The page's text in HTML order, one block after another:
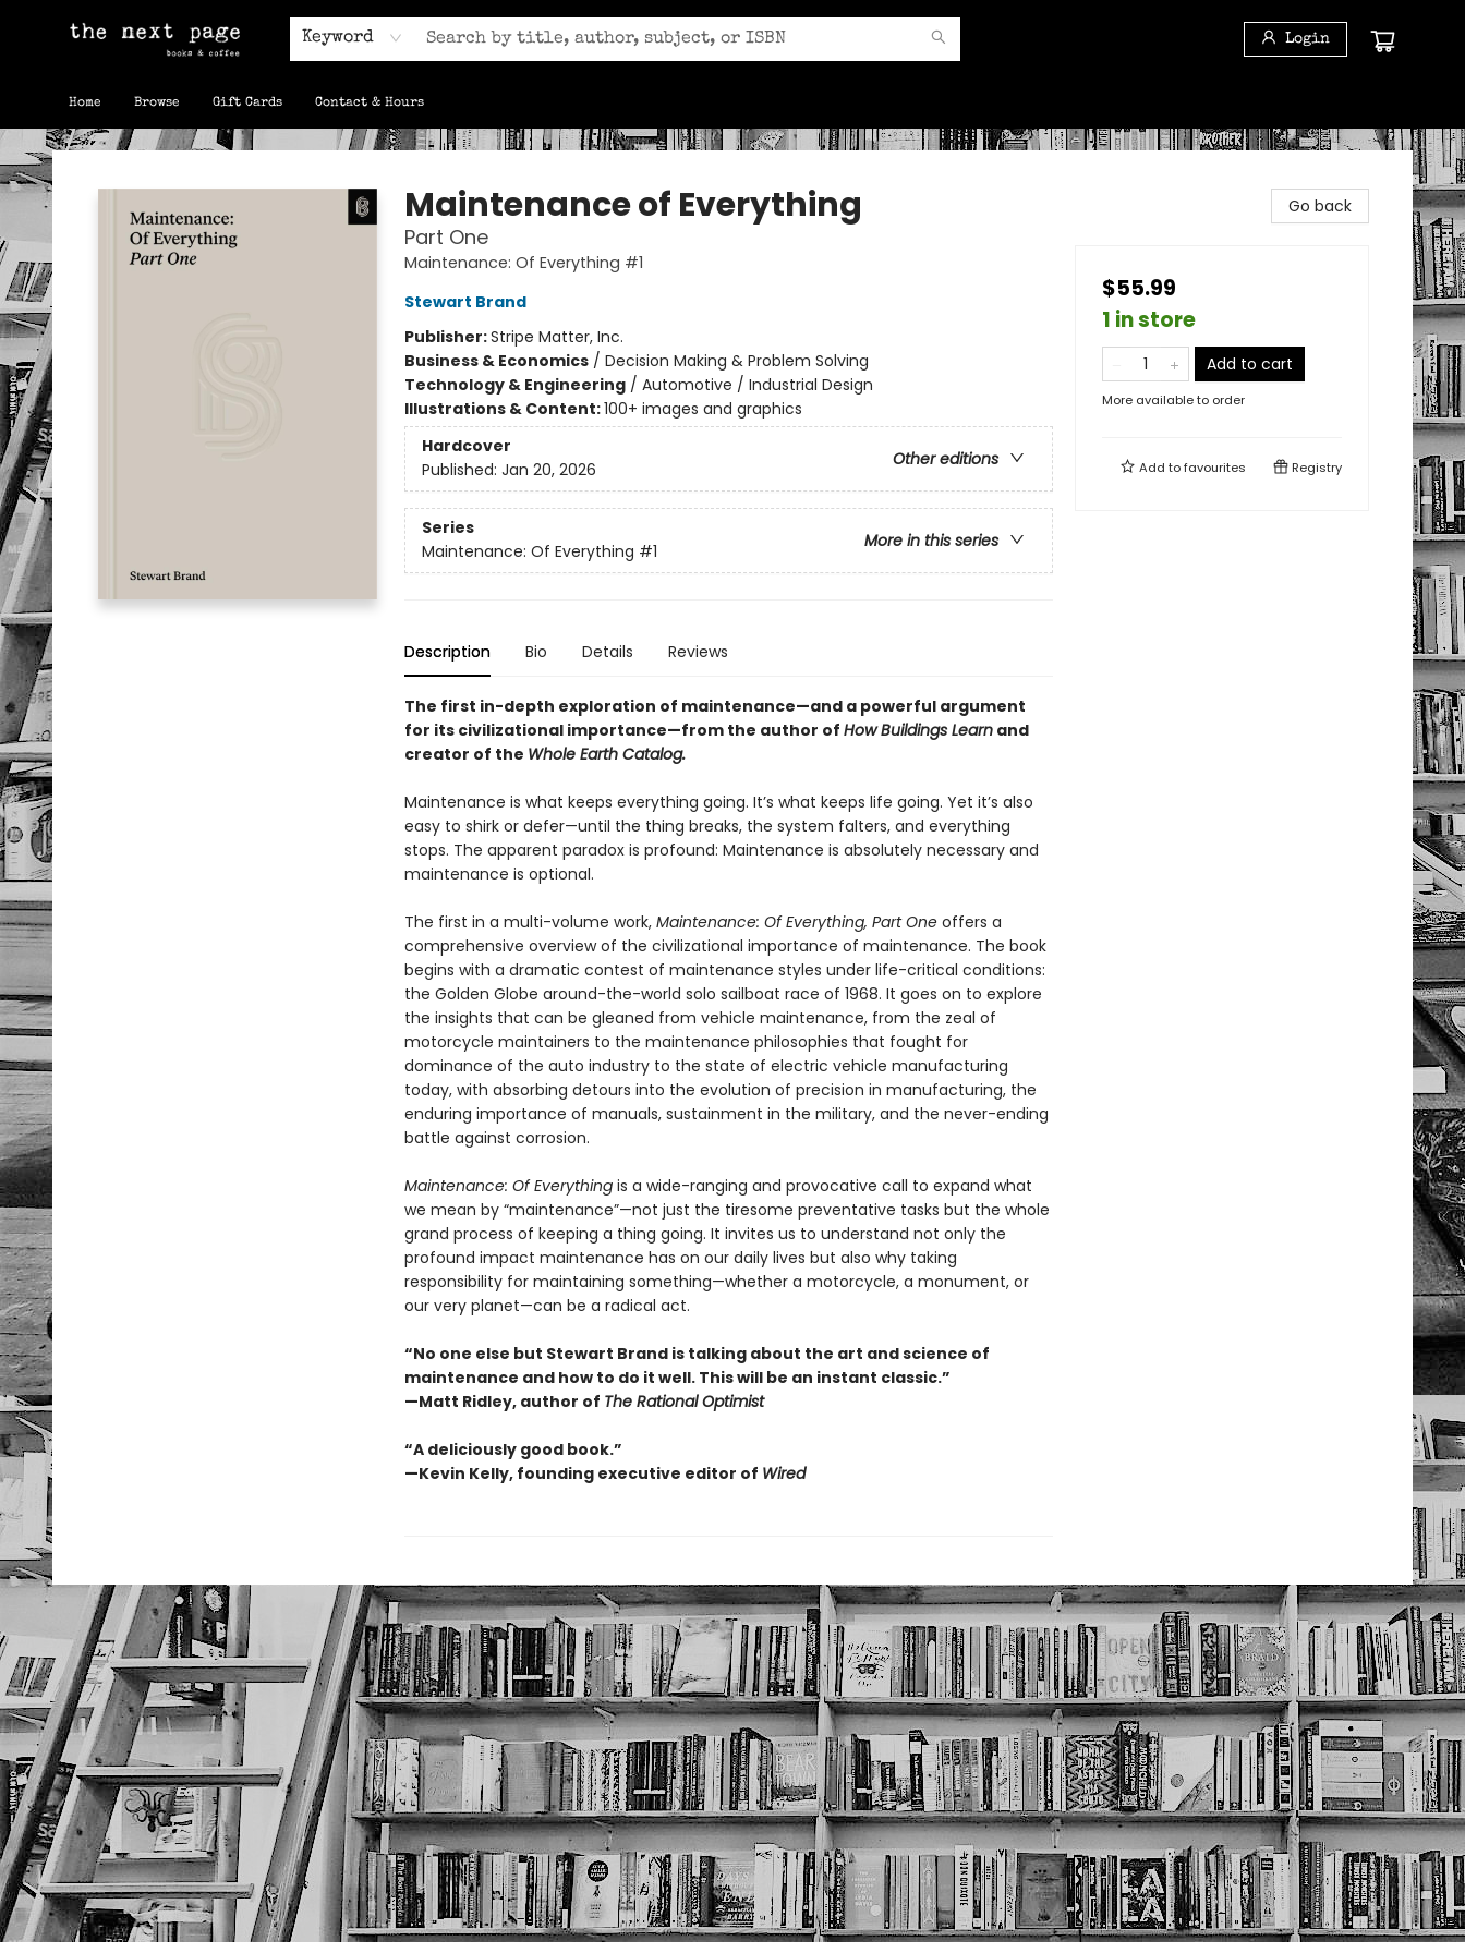
Keyword Login
Home Browse Gift Cards Contact & Hours
The Next Page
Maintenance of Everything
Part One
Maintenance: Of Everything #1
Stewart Brand
Publisher:Stripe Matter, Inc.
Business & Economics/ Decision Making & Problem Solving
Technology & Engineering/ Automotive / Industrial Design
Illustrations & Content:100+ images and graphics
Hardcover
Other editions
Published: Jan 20, 2026
Series
More in this series
Maintenance: Of Everything #1
Description Bio Details Reviews
The first in-depth exploration of maintenance—and a powerful argument
for its civilizational importance—from the author of How Buildings Learnand
creator of the Whole Earth Catalog.
Maintenance is what keeps everything going. It’s what keeps life going. Yet it’s also
easy to shirk or defer—until the thing breaks, the system falters, and everything
stops. The apparent paradox is profound: Maintenance is absolutely necessary and
maintenance is optional.
The first in a multi-volume work, Maintenance: Of Everything, Part Oneoffers a
comprehensive overview of the civilizational importance of maintenance. The book
begins with a dramatic contest of maintenance styles under life-critical conditions:
the Golden Globe around-the-world solo sailboat race of 1968. It goes on to explore
the insights that can be gleaned from vehicle maintenance, from the zeal of
motorcycle maintainers to the maintenance philosophies that fought for
dominance of the auto industry to the state of electric vehicle manufacturing
today, with absorbing detours into the evolution of precision in manufacturing, the
enduring importance of manuals, sustainment in the military, and the never-ending
battle against corrosion.
Maintenance: Of Everythingis a wide-ranging and provocative call to expand what
we mean by “maintenance”—not just the tiresome preventative tasks but the whole
grand process of keeping a thing going. It invites us to understand not only the
profound impact maintenance has on our daily lives but also why taking
responsibility for maintaining something—whether a motorcycle, a monument, or
our very planet—can be a radical act.
“No one else but Stewart Brand is talking about the art and science of
maintenance and how to do it well. This will be an instant classic.”
—Matt Ridley, author of The Rational Optimist
“A deliciously good book.”
—Kevin Kelly, founding executive editor of Wired
Go back
$55.99
1 in store
Add to cart
More available to order
Add tofavourites Registry